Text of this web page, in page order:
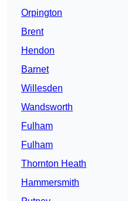
Orpington
Brent
Hendon
Barnet
Willesden
Wandsworth
Fulham
Fulham
Thornton Heath
Hammersmith